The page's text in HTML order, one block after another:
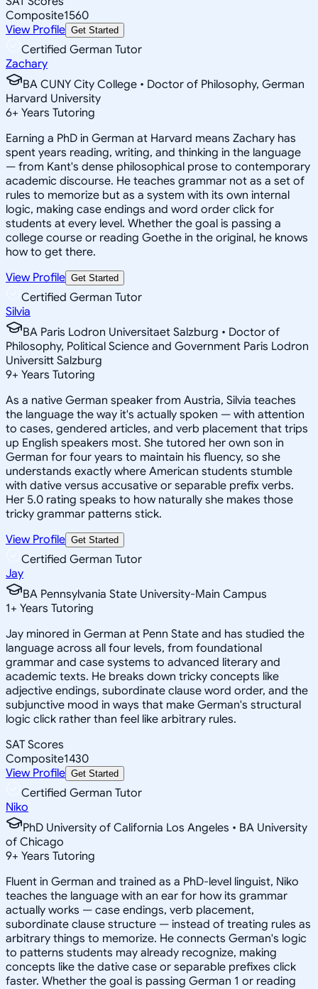
Composite1560
View Profile Get Started
Certified German Tutor
Zachary
BA CUNY City College • Doctor of Philosophy, German
Harvard University
6+ Years Tutoring
Earning a PhD in German at Harvard means Zachary has
spent years reading, writing, and thinking in the language
— from Kant's dense philosophical prose to contemporary
academic discourse. He teaches grammar not as a set of
rules to memorize but as a system with its own internal
logic, making case endings and word order click for
students at every level. Whether the goal is passing a
college course or reading Goethe in the original, he knows
how to get there.
View Profile Get Started
Certified German Tutor
Silvia
BA Paris Lodron Universitaet Salzburg • Doctor of
Philosophy, Political Science and Government Paris Lodron
Universitt Salzburg
9+ Years Tutoring
As a native German speaker from Austria, Silvia teaches
the language the way it's actually spoken — with attention
to cases, gendered articles, and verb placement that trips
up English speakers most. She tutored her own son in
German for four years to maintain his fluency, so she
understands exactly where American students stumble
with dative versus accusative or separable prefix verbs.
Her 5.0 rating speaks to how naturally she makes those
tricky grammar patterns stick.
View Profile Get Started
Certified German Tutor
Jay
BA Pennsylvania State University-Main Campus
1+ Years Tutoring
Jay minored in German at Penn State and has studied the
language across all four levels, from foundational
grammar and case systems to advanced literary and
academic texts. He breaks down tricky concepts like
adjective endings, subordinate clause word order, and the
subjunctive mood in ways that make German's structural
logic click rather than feel like arbitrary rules.
SAT Scores
Composite1430
View Profile Get Started
Certified German Tutor
Niko
PhD University of California Los Angeles • BA University
of Chicago
9+ Years Tutoring
Fluent in German and trained as a PhD-level linguist, Niko
teaches the language with an ear for how its grammar
actually works — case endings, verb placement,
subordinate clause structure — instead of treating rules as
arbitrary things to memorize. He connects German's logic
to patterns students may already recognize, making
concepts like the dative case or separable prefixes click
faster. Whether the goal is passing German 1 or reading